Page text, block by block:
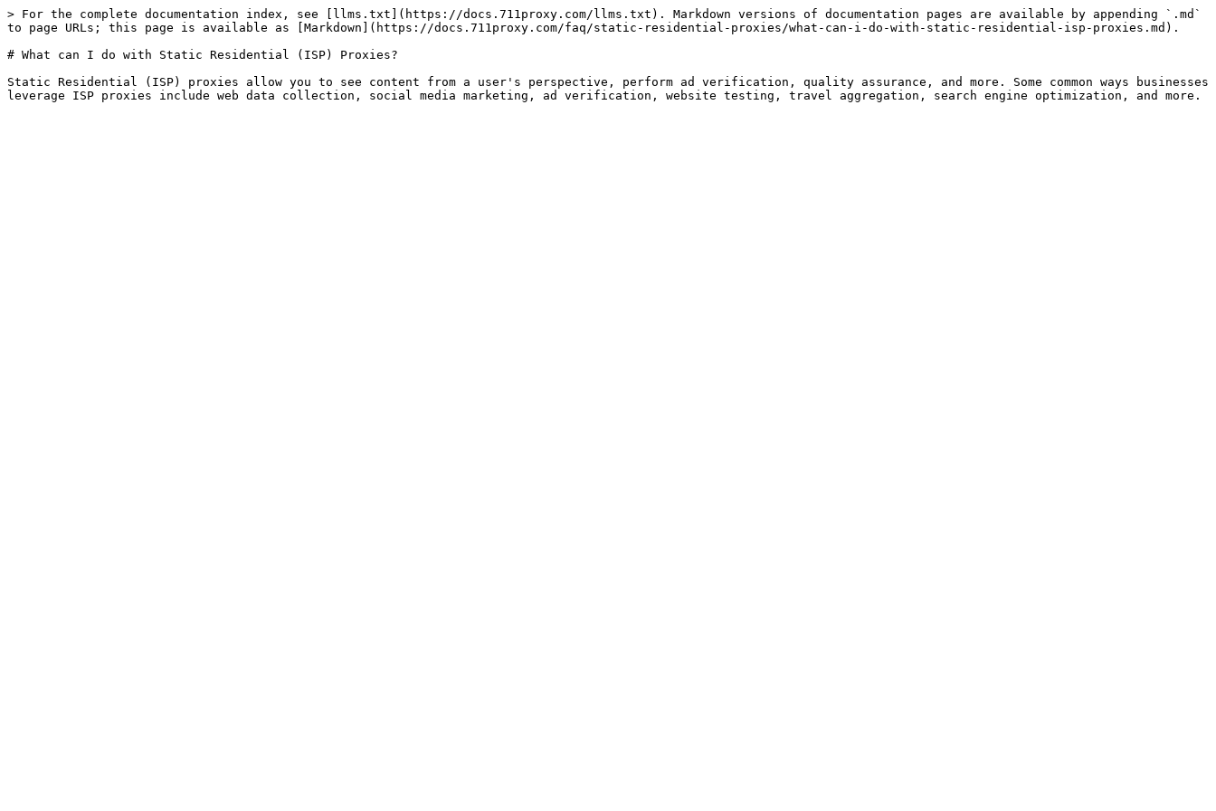
> For the complete documentation index, see [llms.txt](https://docs.711proxy.com/llms.txt). Markdown versions of documentation pages are available by appending `.md`
to page URLs; this page is available as [Markdown](https://docs.711proxy.com/faq/static-residential-proxies/what-can-i-do-with-static-residential-isp-proxies.md).
# What can I do with Static Residential (ISP) Proxies?
Static Residential (ISP) proxies allow you to see content from a user's perspective, perform ad verification, quality assurance, and more. Some common ways businesses